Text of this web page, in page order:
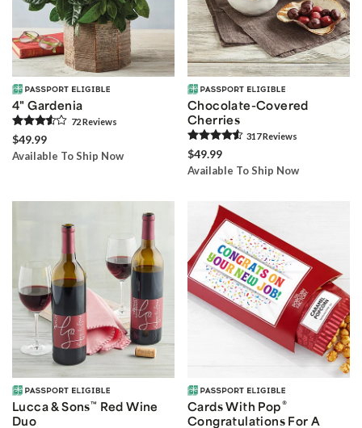
4" Gardenia
72Reviews
$49.99
Available To Ship Now
Chocolate-Covered
Cherries
317Reviews
$49.99
Available To Ship Now
Lucca & Sons™ Red Wine
Duo
Cards With Pop®
Congratulations For A